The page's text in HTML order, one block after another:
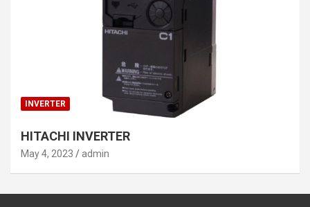
INVERTER
HITACHI INVERTER
May 4, 2023 admin